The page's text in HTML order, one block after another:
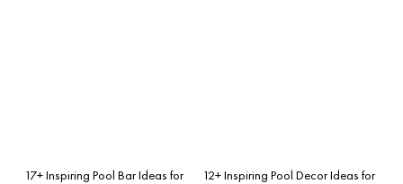
17+ Inspiring Pool Bar Ideas for
12+ Inspiring Pool Decor Ideas for